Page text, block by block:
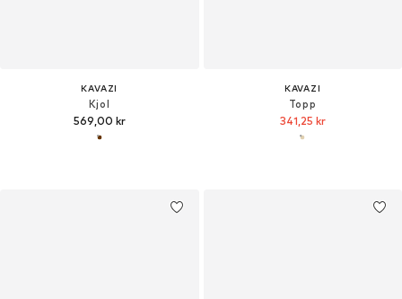
KAVAZI
Kjol
569,00 kr
KAVAZI
Topp
341,25 kr